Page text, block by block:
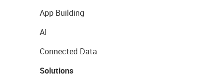
App Building
AI
Connected Data
Solutions